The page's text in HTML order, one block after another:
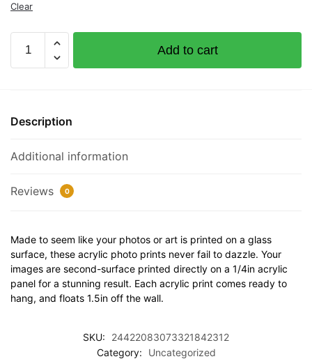
Clear
Nightcap
Documented
5646874
x
Acrylic
Add to cart
Description
Additional information
Reviews 0
Made to seem like your photos or art is printed on a glass
surface, these acrylic photo prints never fail to dazzle. Your
images are second-surface printed directly on a 1/4in acrylic
panel for a stunning result. Each acrylic print comes ready to
hang, and floats 1.5in off the wall.
SKU:
24422083073321842312
Category:
Uncategorized